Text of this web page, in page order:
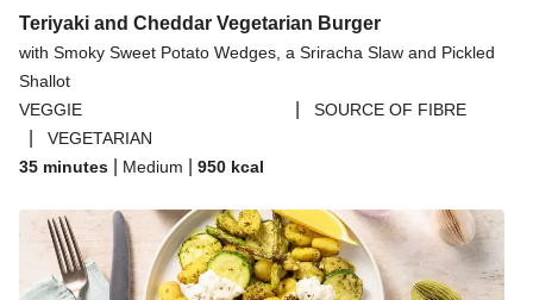
Teriyaki and Cheddar Vegetarian Burger
with Smoky Sweet Potato Wedges, a Sriracha Slaw and Pickled
Shallot
VEGGIE
SOURCE OF FIBRE
VEGETARIAN
35 minutes
Medium 950 kcal